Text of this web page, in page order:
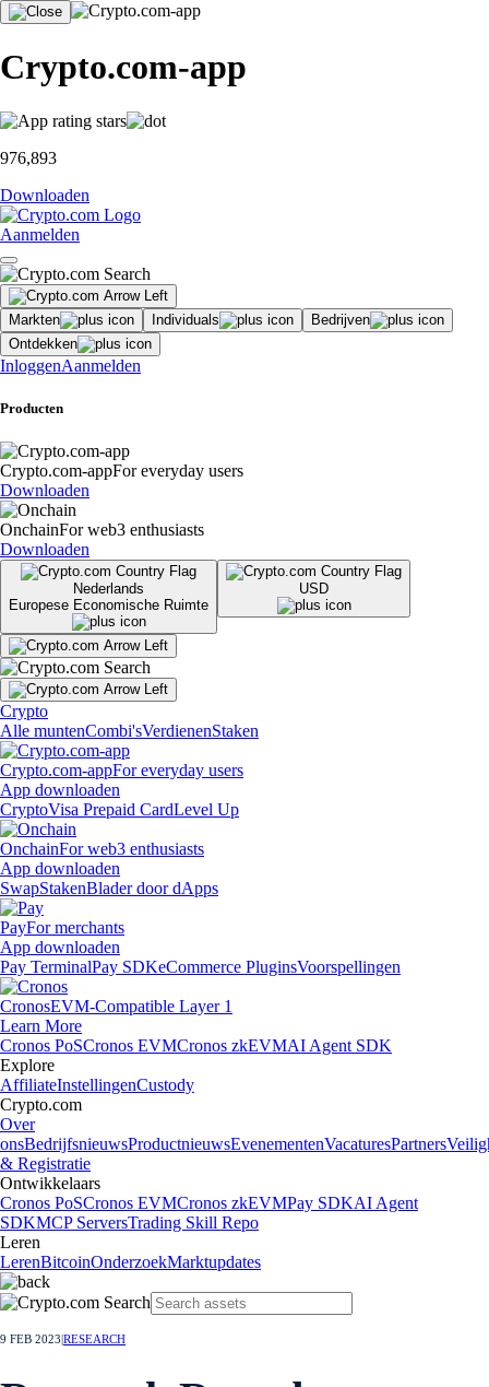
Crypto.com-app
976,893
Downloaden
Aanmelden
Markten Individuals
Bedrijven
Ontdekken
InloggenAanmelden
Producten
Crypto.com-appFor everyday users
Downloaden
OnchainFor web3 enthusiasts
Downloaden
Nederlands
Europese Economische Ruimte
USD
Crypto
Alle muntenCombi'sVerdienenStaken
Crypto.com-appFor everyday users
App downloaden
CryptoVisa Prepaid CardLevel Up
OnchainFor web3 enthusiasts
App downloaden
SwapStakenBlader door dApps
PayFor merchants
App downloaden
Pay TerminalPay SDKeCommerce PluginsVoorspellingen
CronosEVM-Compatible Layer 1
Learn More
Cronos PoSCronos EVMCronos zkEVMAI Agent SDK
Explore
AffiliateInstellingenCustody
Crypto.com
Over
onsBedrijfsnieuwsProductnieuwsEvenementenVacaturesPartners
& Registratie
Ontwikkelaars
Cronos PoSCronos EVMCronos zkEVMPay SDKAI Agent
SDKMCP ServersTrading Skill Repo
Leren
LerenBitcoinOnderzoekMarktupdates
9 FEB 2023 RESEARCH